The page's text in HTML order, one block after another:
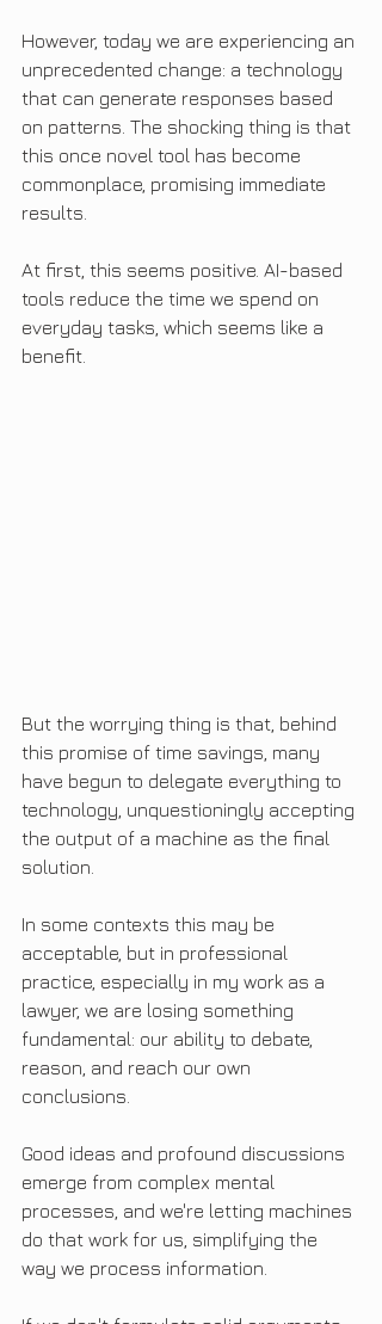
However, today we are experiencing an
unprecedented change: a technology
that can generate responses based
on patterns. The shocking thing is that
this once novel tool has become
commonplace, promising immediate
results.
At first, this seems positive. AI-based
tools reduce the time we spend on
everyday tasks, which seems like a
benefit.
But the worrying thing is that, behind
this promise of time savings, many
have begun to delegate everything to
technology, unquestioningly accepting
the output of a machine as the final
solution.
In some contexts this may be
acceptable, but in professional
practice, especially in my work as a
lawyer, we are losing something
fundamental: our ability to debate,
reason, and reach our own
conclusions.
Good ideas and profound discussions
emerge from complex mental
processes, and we're letting machines
do that work for us, simplifying the
way we process information.